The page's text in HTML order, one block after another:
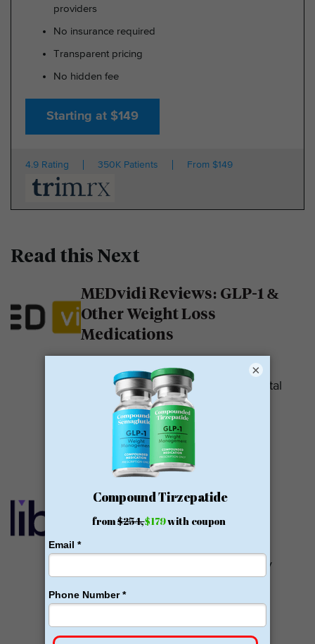
providers
No insurance required
Transparent pricing
No hidden fee
Starting at $149
4.9 Rating 350K Patients From $149
Read this Next
MEDvidi Reviews: GLP-1 &
Other Weight Loss
Medications
MEDvidi is a telehealth provider.
They are recognized for their mental
health support platform. They also
offer medications, including...
READ MORE
Calibrate GLP Reviews:
GLP-1
Calibrate GLP is a prescriber of
weight loss medications. They only
with help....
×